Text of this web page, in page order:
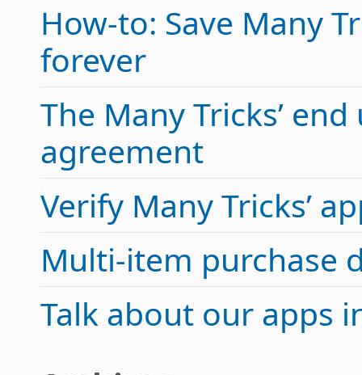
How-to: Save Many
forever
The Many Tricks’
agreement
Verify Many Tricks’
Multi-item purchase
Talk about our apps